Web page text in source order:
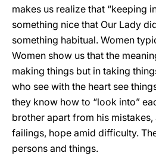
makes us realize that “keeping
something nice that Our Lady
something habitual. Women
Women show us that the
making things but in taking
who see with the heart see
they know how to “look into”
brother apart from his
failings, hope amid difficulty.
persons and things.